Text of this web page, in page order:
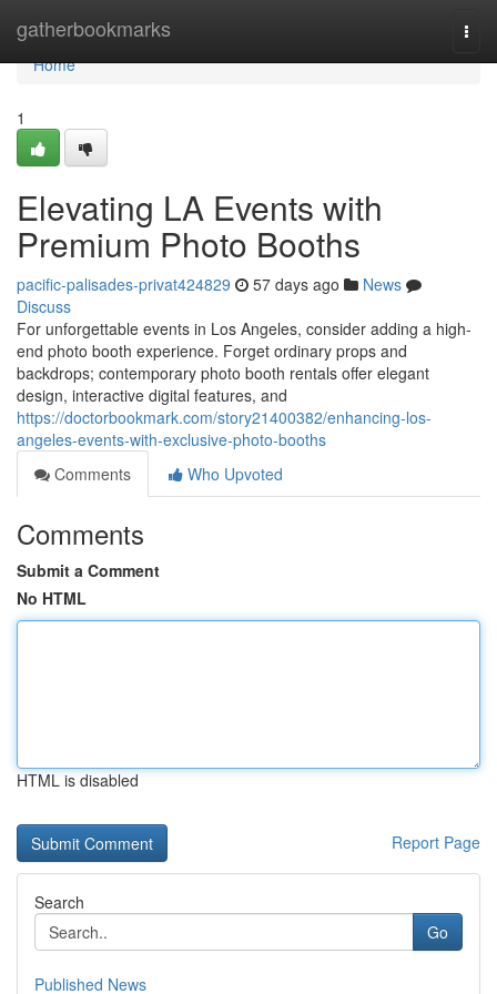
gatherbookmarks
Home
Home
1
Elevating LA Events with
Premium Photo Booths
pacific-palisades-privat424829 57 days ago
News
Discuss
For unforgettable events in Los Angeles, consider adding a high-
end photo booth experience. Forget ordinary props and
backdrops; contemporary photo booth rentals offer elegant
design, interactive digital features, and
https://doctorbookmark.com/story21400382/enhancing-los-
angeles-events-with-exclusive-photo-booths
Comments
Who Upvoted
Comments
Submit a Comment
No HTML
HTML is disabled
Report Page
Search
Go
Published News